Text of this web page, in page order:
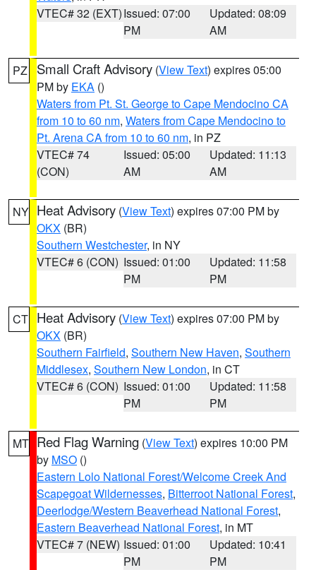
VTEC# 32 (EXT)Issued: 07:00
PM
Updated: 08:09
AM
PZ Small Craft Advisory (View Text) expires 05:00
PM by EKA ()
Waters from Pt. St. George to Cape Mendocino CA
from 10 to 60 nm, Waters from Cape Mendocino to
Pt. Arena CA from 10 to 60 nm, in PZ
VTEC# 74
(CON)
Issued: 05:00
AM
Updated: 11:13
AM
NY Heat Advisory (View Text) expires 07:00 PM by
OKX (BR)
Southern Westchester, in NY
VTEC# 6 (CON) Issued: 01:00
PM
Updated: 11:58
PM
CT Heat Advisory (View Text) expires 07:00 PM by
OKX (BR)
Southern Fairfield, Southern New Haven, Southern
Middlesex, Southern New London, in CT
VTEC# 6 (CON) Issued: 01:00
PM
Updated: 11:58
PM
MT Red Flag Warning (View Text) expires 10:00 PM
by MSO ()
Eastern Lolo National Forest/Welcome Creek And
Scapegoat Wildernesses, Bitterroot National Forest,
Deerlodge/Western Beaverhead National Forest,
Eastern Beaverhead National Forest, in MT
VTEC# 7 (NEW) Issued: 01:00
PM
Updated: 10:41
PM